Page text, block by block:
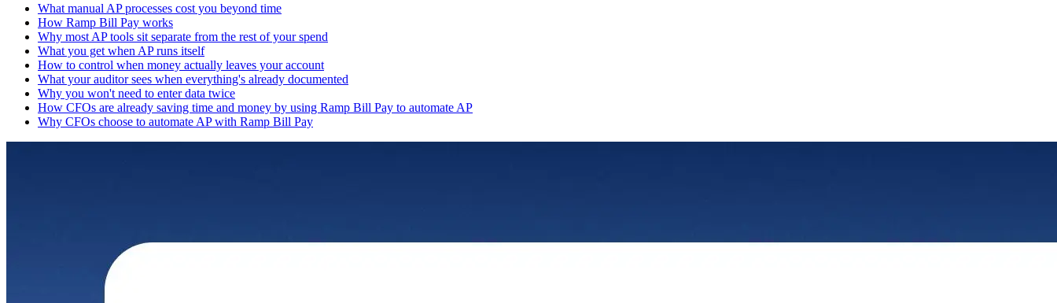
What manual AP processes cost you beyond time
How Ramp Bill Pay works
Why most AP tools sit separate from the rest of your spend
What you get when AP runs itself
How to control when money actually leaves your account
What your auditor sees when everything's already documented
Why you won't need to enter data twice
How CFOs are already saving time and money by using Ramp Bill Pay to automate AP
Why CFOs choose to automate AP with Ramp Bill Pay